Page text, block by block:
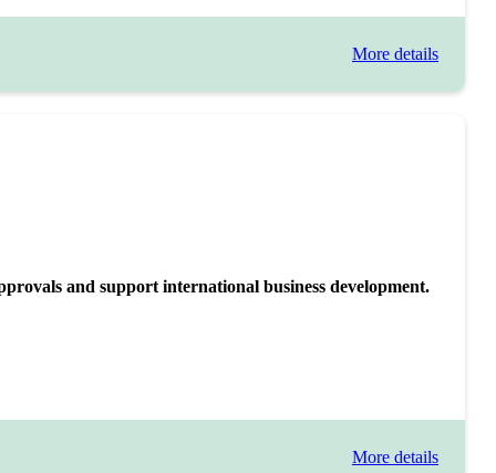
More details
and support international business development.
More details